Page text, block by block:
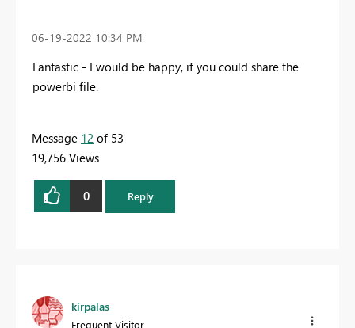
‎06-19-2022 10:34 PM
Fantastic - I would be happy, if you could share the
powerbi file.
Message 12 of 53
19,756 Views
0 Reply
kirpalas
Frequent Visitor